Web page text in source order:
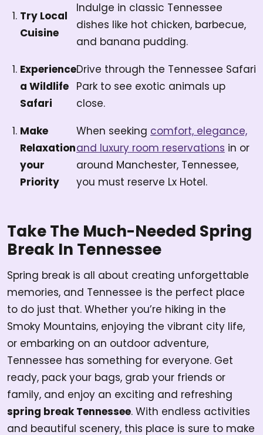
Try Local
Cuisine
Indulge in classic Tennessee
dishes like hot chicken, barbecue,
and banana pudding.
Experience
a Wildlife
Safari
Drive through the Tennessee Safari
Park to see exotic animals up
close.
Make
Relaxation
your
Priority
When seeking comfort, elegance,
and luxury room reservations in or
around Manchester, Tennessee,
you must reserve Lx Hotel.
Take The Much-Needed Spring
Break In Tennessee
Spring break is all about creating unforgettable
memories, and Tennessee is the perfect place
to do just that. Whether you’re hiking in the
Smoky Mountains, enjoying the vibrant city life,
or embarking on an outdoor adventure,
Tennessee has something for everyone. Get
ready, pack your bags, grab your friends or
family, and enjoy an exciting and refreshing
spring break Tennessee. With endless activities
and beautiful scenery, this place is sure to make